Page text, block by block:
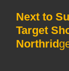
Next to
Target
Northrid